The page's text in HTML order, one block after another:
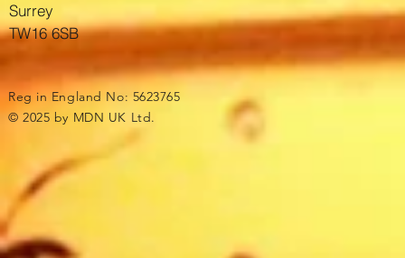
Surrey
TW16 6SB
Reg in England No: 5623765
© 2025 by MDN UK Ltd.